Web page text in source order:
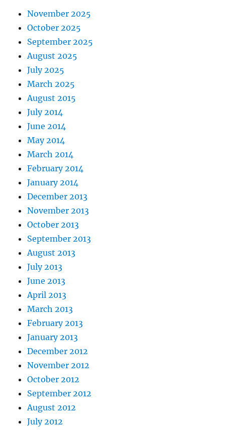
November 2025
October 2025
September 2025
August 2025
July 2025
March 2025
August 2015
July 2014
June 2014
May 2014
March 2014
February 2014
January 2014
December 2013
November 2013
October 2013
September 2013
August 2013
July 2013
June 2013
April 2013
March 2013
February 2013
January 2013
December 2012
November 2012
October 2012
September 2012
August 2012
July 2012